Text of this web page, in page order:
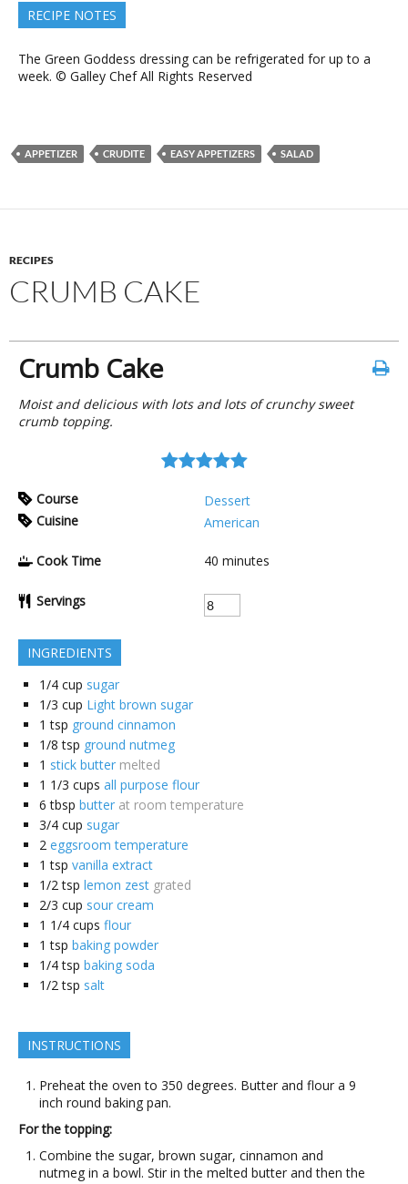
RECIPE NOTES
The Green Goddess dressing can be refrigerated for up to a
week. © Galley Chef All Rights Reserved
APPETIZER CRUDITE EASY APPETIZERS SALAD
RECIPES
CRUMB CAKE
Crumb Cake
Moist and delicious with lots and lots of crunchy sweet
crumb topping.
Course
Dessert
Cuisine
American
Cook Time 40 minutes
Servings
INGREDIENTS
1/4 cup sugar
1/3 cup Light brown sugar
1 tsp ground cinnamon
1/8 tsp ground nutmeg
1 stick butter melted
1 1/3 cups all purpose flour
6 tbsp butter at room temperature
3/4 cup sugar
2 eggsroom temperature
1 tsp vanilla extract
1/2 tsp lemon zest grated
2/3 cup sour cream
1 1/4 cups flour
1 tsp baking powder
1/4 tsp baking soda
1/2 tsp salt
INSTRUCTIONS
Preheat the oven to 350 degrees. Butter and flour a 9
inch round baking pan.
For the topping:
Combine the sugar, brown sugar, cinnamon and
nutmeg in a bowl. Stir in the melted butter and then the